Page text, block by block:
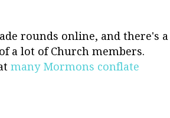
rounds online, and there's a
a lot of Church members.
many Mormons conflate